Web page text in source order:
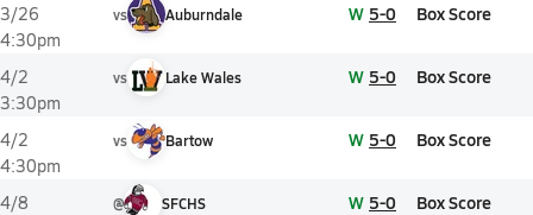
3/26
4:30pm
vs Auburndale W 5-0 Box Score
4/2
3:30pm
vs Lake Wales W 5-0 Box Score
4/2
4:30pm
vs Bartow W 5-0 Box Score
4/8
@ SFCHS W 5-0 Box Score